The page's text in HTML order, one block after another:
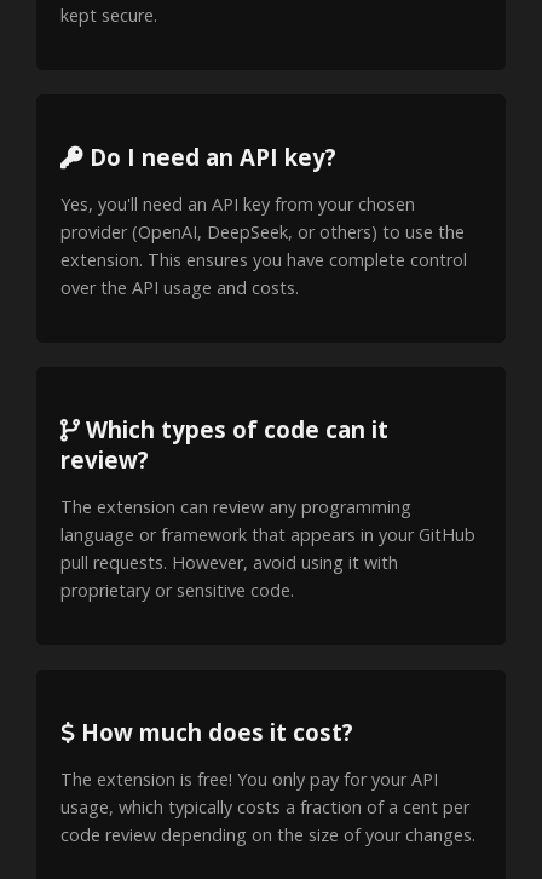
kept secure.
Do I need an API key?
Yes, you'll need an API key from your chosen
provider (OpenAI, DeepSeek, or others) to use the
extension. This ensures you have complete control
over the API usage and costs.
Which types of code can it
review?
The extension can review any programming
language or framework that appears in your GitHub
pull requests. However, avoid using it with
proprietary or sensitive code.
How much does it cost?
The extension is free! You only pay for your API
usage, which typically costs a fraction of a cent per
code review depending on the size of your changes.